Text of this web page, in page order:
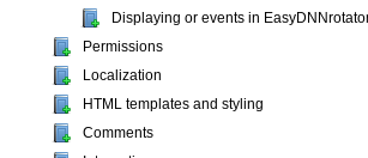
Displaying or events in
Permissions
Localization
HTML templates and styling
Comments